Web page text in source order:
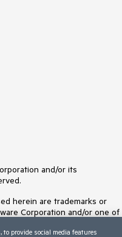
and/or its
herein are trademarks or
Corporation and/or one of
in any other trademarks
to provide social media features